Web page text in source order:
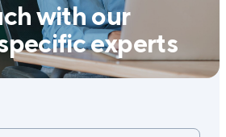
with our
experts